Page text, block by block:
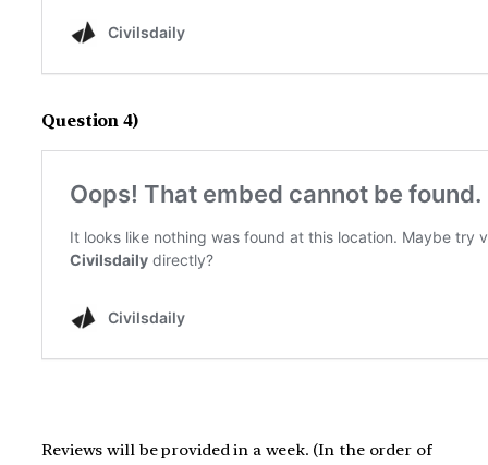
Question 4)
Reviews will be provided in a week. (In the order of